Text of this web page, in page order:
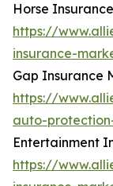
Horse
https://
insurance-
Gap Insurance
https://
auto-
Entertainment
https://